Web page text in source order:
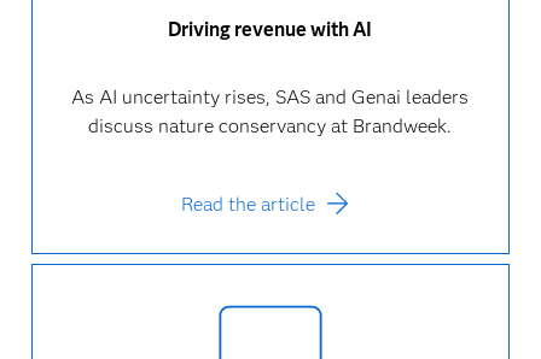
Driving revenue with AI
As AI uncertainty rises, SAS and Genai leaders
discuss nature conservancy at Brandweek.
Read the article